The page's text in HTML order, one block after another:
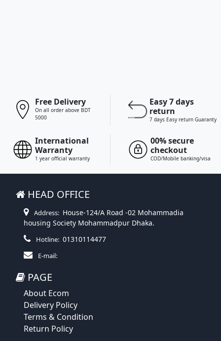
Free Delivery
On all order above BDT
5000
Easy 7 days
return
7 days Easy return Guaranty
International
Warranty
1 year official warranty
00% secure
checkout
COD/Mobile banking/visa
HEAD OFFICE
Address: House-124/A Road -02 Mohammadia
housing Society Mohammadpur Dhaka.
Hotline: 01310114477
E-mail:
PAGE
About Ecom
Delivery Policy
Terms & Condition
Return Policy